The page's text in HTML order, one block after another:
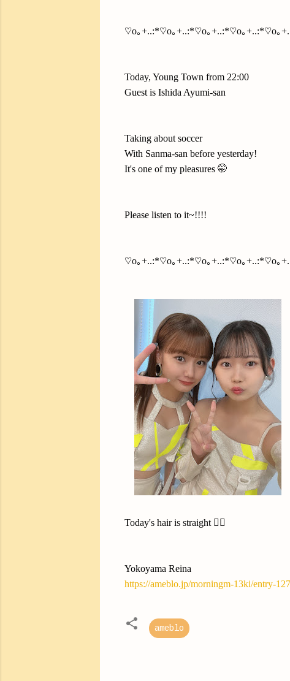
♡o｡+..:*♡o｡+..:*♡o｡+..:*♡o｡+..:*♡o｡
Today, Young Town from 22:00
Guest is Ishida Ayumi-san
Taking about soccer
With Sanma-san before yesterday!
It's one of my pleasures 🤭
Please listen to it~!!!!
♡o｡+..:*♡o｡+..:*♡o｡+..:*♡o｡+..:*♡o｡
Today's hair is straight ✌🏻
Yokoyama Reina
https://ameblo.jp/morningm-13ki/entry-
ameblo